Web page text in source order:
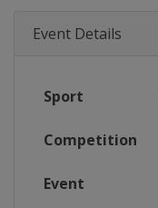
Event Details
Sport
Competition
Event